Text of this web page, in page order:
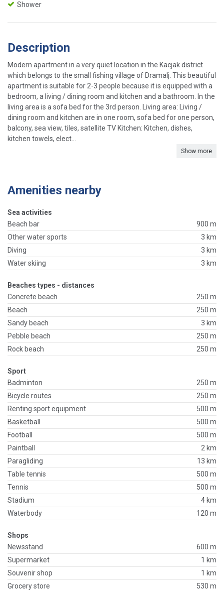
Shower
Description
Modern apartment in a very quiet location in the Kacjak district
which belongs to the small fishing village of Dramalj. This beautiful
apartment is suitable for 2-3 people because it is equipped with a
bedroom, a living / dining room and kitchen and a bathroom. In the
living area is a sofa bed for the 3rd person. Living area: Living /
dining room and kitchen are in one room, sofa bed for one person,
balcony, sea view, tiles, satellite TV Kitchen: Kitchen, dishes,
kitchen towels, elect...
Show more
Amenities nearby
Sea activities
Beach bar
900 m
Other water sports
3 km
Diving
3 km
Water skiing
3 km
Beaches types - distances
Concrete beach
250 m
Beach
250 m
Sandy beach
3 km
Pebble beach
250 m
Rock beach
250 m
Sport
Badminton
250 m
Bicycle routes
250 m
Renting sport equipment
500 m
Basketball
500 m
Football
500 m
Paintball
2 km
Paragliding
13 km
Table tennis
500 m
Tennis
500 m
Stadium
4 km
Waterbody
120 m
Shops
Newsstand
600 m
Supermarket
1 km
Souvenir shop
1 km
Grocery store
530 m